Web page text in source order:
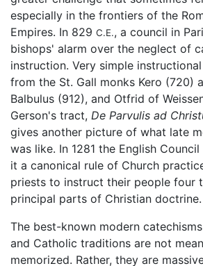
especially in the frontiers of the
Empires. In 829 C.E., a council in
bishops' alarm over the neglect of
instruction. Very simple
from the St. Gall monks Kero (720)
Balbulus (912), and Otfrid of
Gerson's tract, De Parvulis ad
gives another picture of what late
was like. In 1281 the English
it a canonical rule of Church
priests to instruct their people four
principal parts of Christian doctrine.
The best-known modern
and Catholic traditions are not
memorized. Rather, they are